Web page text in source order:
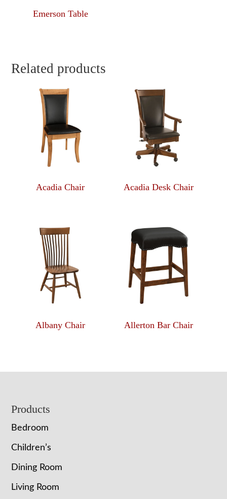
Emerson Table
Related products
Acadia Chair Acadia Desk Chair
Albany Chair Allerton Bar Chair
Footer
Products
Bedroom
Children’s
Dining Room
Living Room